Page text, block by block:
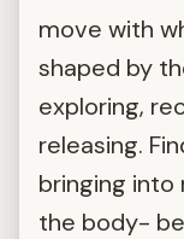
move with
shaped by
exploring,
releasing.
bringing into
the body-